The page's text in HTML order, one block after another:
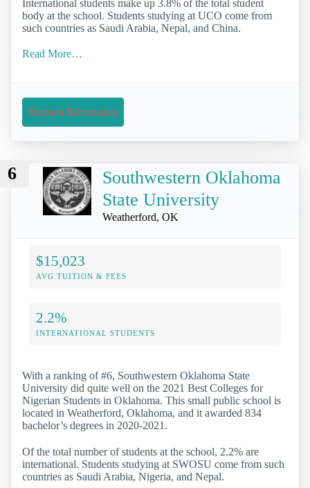
International students make up 3.8% of the total student
body at the school. Students studying at UCO come from
such countries as Saudi Arabia, Nepal, and China.
Read More…
Request Information
6
Southwestern Oklahoma
State University
Weatherford, OK
$15,023
AVG TUITION & FEES
2.2%
INTERNATIONAL STUDENTS
With a ranking of #6, Southwestern Oklahoma State
University did quite well on the 2021 Best Colleges for
Nigerian Students in Oklahoma. This small public school is
located in Weatherford, Oklahoma, and it awarded 834
bachelor’s degrees in 2020-2021.
Of the total number of students at the school, 2.2% are
international. Students studying at SWOSU come from such
countries as Saudi Arabia, Nigeria, and Nepal.